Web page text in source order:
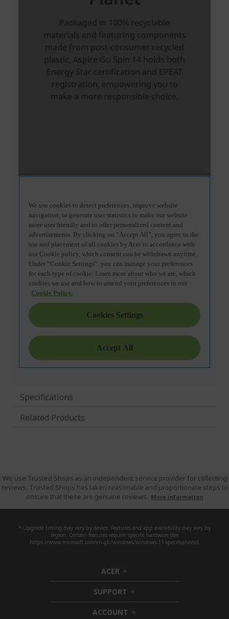
Specifications
Related Products
We use Trusted Shops as an independent service provider for collecting
reviews. Trusted Shops has taken reasonable and proportionate steps to
ensure that these are genuine reviews. More information
* Upgrade timing may vary by device. Features and app availability may vary by
region. Certain features require specific hardware (see
https://www.microsoft.com/en-gb/windows/windows-11-specifications).
ACER h
i
d
d
e
SUPPORT h
i
ACCOUNT h